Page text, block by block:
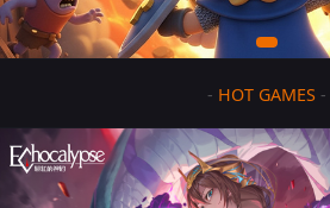
- HOT GAMES -